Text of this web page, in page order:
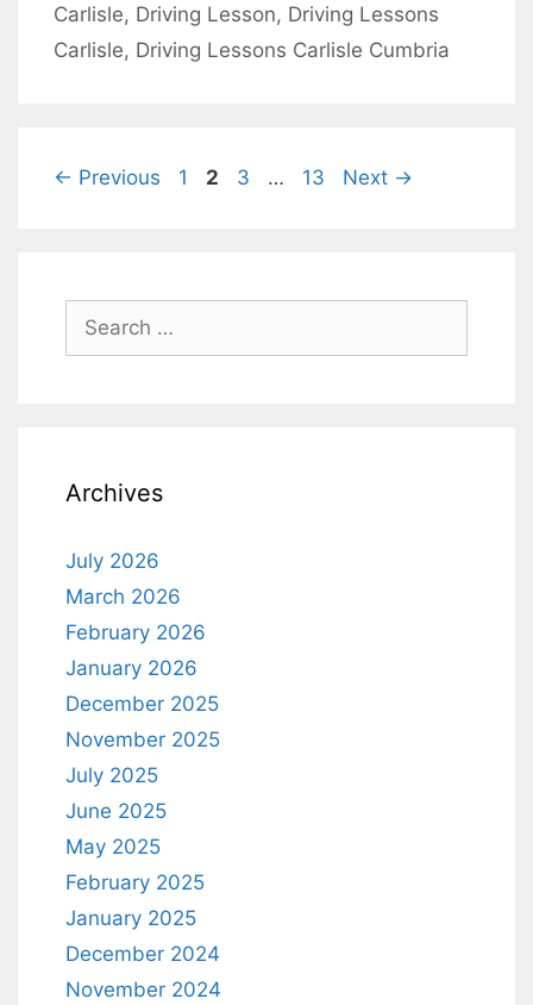
Carlisle, Driving Lesson, Driving Lessons
Carlisle, Driving Lessons Carlisle Cumbria
Post
← Previous Page
1 Page
2 Page
3 … Page
13 Next →
for:
Archives
July 2026
March 2026
February 2026
January 2026
December 2025
November 2025
July 2025
June 2025
May 2025
February 2025
January 2025
December 2024
November 2024